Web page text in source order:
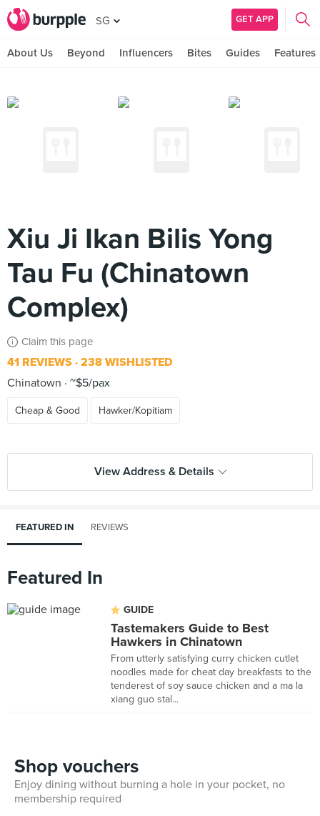
SG GET APP
About Us Beyond Influencers Bites Guides Features
Xiu Ji Ikan Bilis Yong
Tau Fu (Chinatown
Complex)
Claim this page
41 REVIEWS 238 WISHLISTED
Chinatown
~$5/pax
Cheap & Good Hawker/Kopitiam
View Address & Details
FEATURED IN REVIEWS
Featured In
GUIDE
Tastemakers Guide to Best
Hawkers in Chinatown
From utterly satisfying curry chicken cutlet
noodles made for cheat day breakfasts to the
tenderest of soy sauce chicken and a ma la
xiang guo stal...
Shop vouchers
Enjoy dining without burning a hole in your pocket, no
membership required